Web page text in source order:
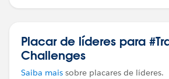
Placar de líderes para
Challenges
Saiba mais sobre placares de líderes.